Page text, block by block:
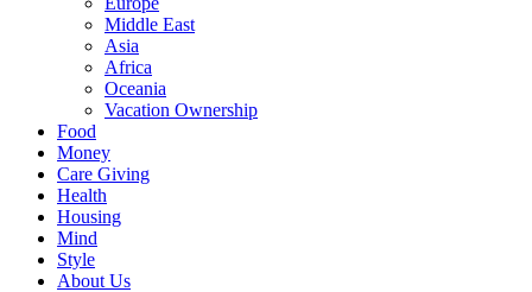
Middle East
Asia
Africa
Oceania
Vacation Ownership
Food
Money
Care Giving
Health
Housing
Mind
Style
About Us